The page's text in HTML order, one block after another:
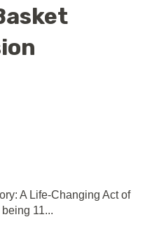
A Life-Changing Act of
11...